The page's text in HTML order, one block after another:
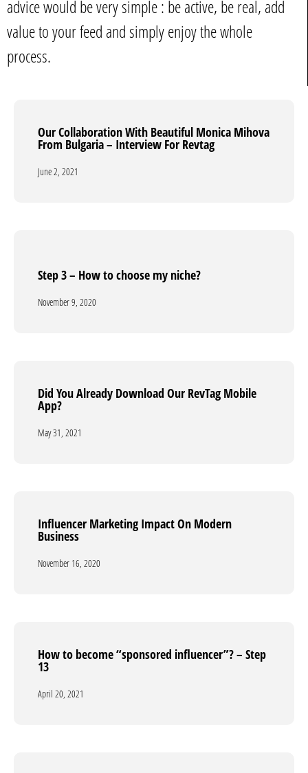
advice would be very simple : be active, be real, add
value to your feed and simply enjoy the whole
process.
Our Collaboration With Beautiful Monica Mihova
From Bulgaria – Interview For Revtag
June 2, 2021
Our Collaboration With Beautiful Monica Mihova
From Bulgaria – Interview For Revtag
June 2, 2021
Step 3 – How to choose my niche?
November 9, 2020
Step 3 – How to choose my niche?
November 9, 2020
Did You Already Download Our RevTag Mobile
App?
May 31, 2021
Did You Already Download Our RevTag Mobile
App?
May 31, 2021
Influencer Marketing Impact On Modern
Business
November 16, 2020
Influencer Marketing Impact On Modern
Business
November 16, 2020
How to become “sponsored influencer”? – Step
13
April 20, 2021
How to become “sponsored influencer”? – Step
13
April 20, 2021